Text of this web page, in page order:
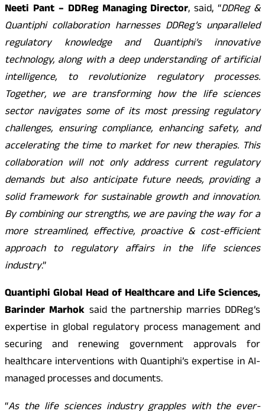
Neeti Pant – DDReg Managing Director, said, “DDReg &
Quantiphi collaboration harnesses DDReg’s unparalleled
regulatory knowledge and Quantiphi’s innovative
technology, along with a deep understanding of artificial
intelligence, to revolutionize regulatory processes.
Together, we are transforming how the life sciences
sector navigates some of its most pressing regulatory
challenges, ensuring compliance, enhancing safety, and
accelerating the time to market for new therapies. This
collaboration will not only address current regulatory
demands but also anticipate future needs, providing a
solid framework for sustainable growth and innovation.
By combining our strengths, we are paving the way for a
more streamlined, effective, proactive & cost-efficient
approach to regulatory affairs in the life sciences
industry.”
Quantiphi Global Head of Healthcare and Life Sciences,
Barinder Marhok said the partnership marries DDReg’s
expertise in global regulatory process management and
securing and renewing government approvals for
healthcare interventions with Quantiphi’s expertise in AI-
managed processes and documents.